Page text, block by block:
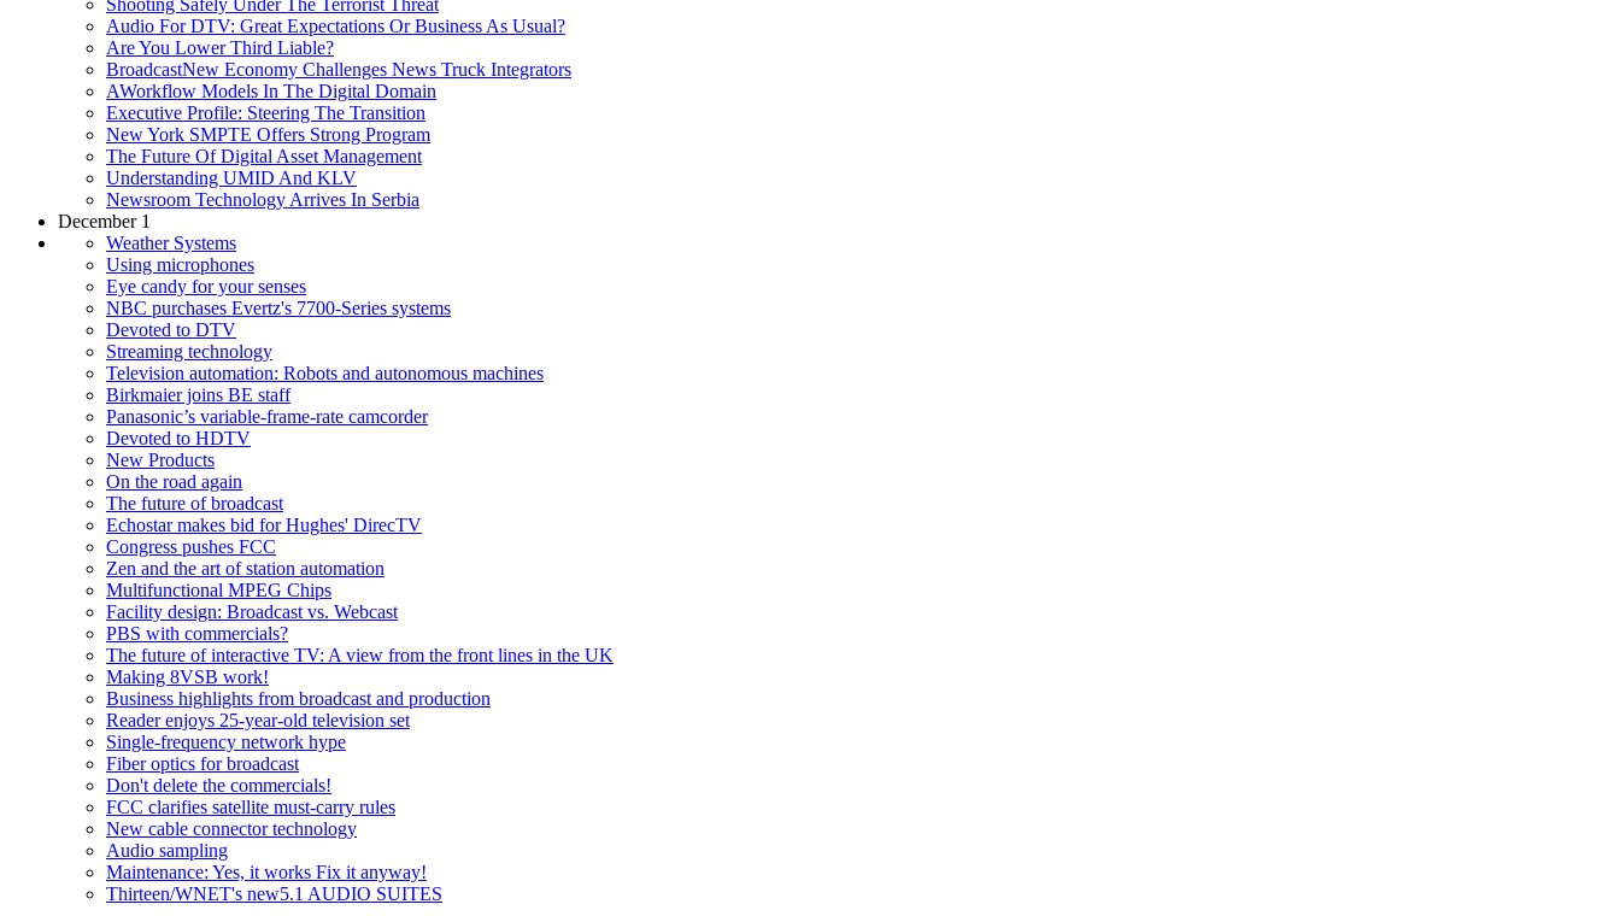
Audio For DTV: Great Expectations Or Business As Usual?
Are You Lower Third Liable?
BroadcastNew Economy Challenges News Truck Integrators
AWorkflow Models In The Digital Domain
Executive Profile: Steering The Transition
New York SMPTE Offers Strong Program
The Future Of Digital Asset Management
Understanding UMID And KLV
Newsroom Technology Arrives In Serbia
December 1
Weather Systems
Using microphones
Eye candy for your senses
NBC purchases Evertz's 7700-Series systems
Devoted to DTV
Streaming technology
Television automation: Robots and autonomous machines
Birkmaier joins BE staff
Panasonic’s variable-frame-rate camcorder
Devoted to HDTV
New Products
On the road again
The future of broadcast
Echostar makes bid for Hughes' DirecTV
Congress pushes FCC
Zen and the art of station automation
Multifunctional MPEG Chips
Facility design: Broadcast vs. Webcast
PBS with commercials?
The future of interactive TV: A view from the front lines in the UK
Making 8VSB work!
Business highlights from broadcast and production
Reader enjoys 25-year-old television set
Single-frequency network hype
Fiber optics for broadcast
Don't delete the commercials!
FCC clarifies satellite must-carry rules
New cable connector technology
Audio sampling
Maintenance: Yes, it works Fix it anyway!
Thirteen/WNET's new5.1 AUDIO SUITES